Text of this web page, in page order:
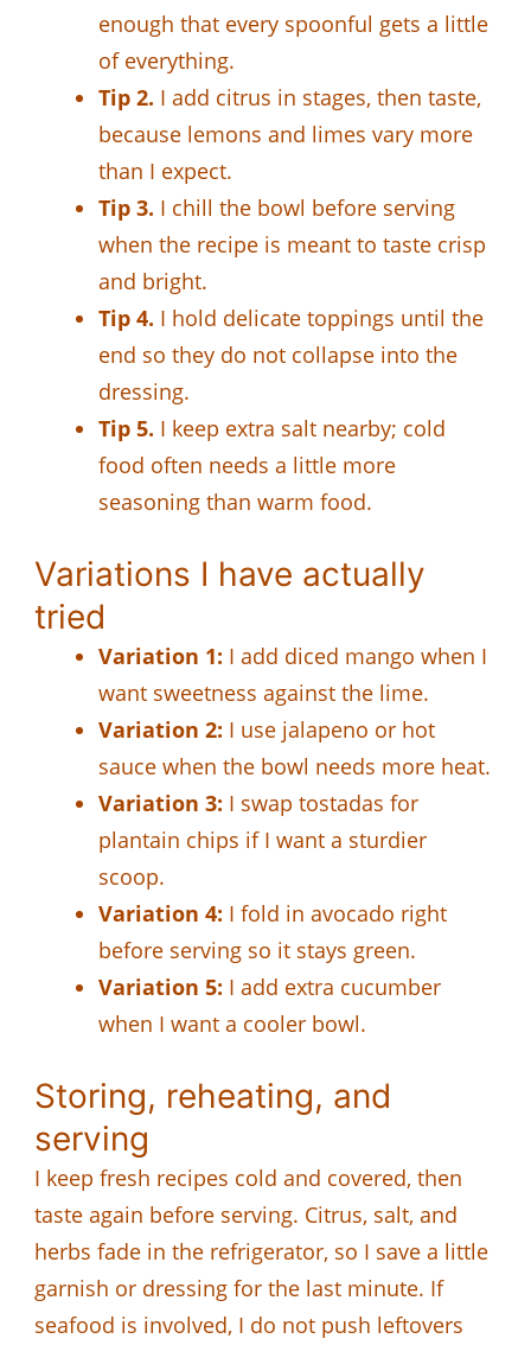
enough that every spoonful gets a little
of everything.
Tip 2. I add citrus in stages, then taste,
because lemons and limes vary more
than I expect.
Tip 3. I chill the bowl before serving
when the recipe is meant to taste crisp
and bright.
Tip 4. I hold delicate toppings until the
end so they do not collapse into the
dressing.
Tip 5. I keep extra salt nearby; cold
food often needs a little more
seasoning than warm food.
Variations I have actually
tried
Variation 1: I add diced mango when I
want sweetness against the lime.
Variation 2: I use jalapeno or hot
sauce when the bowl needs more heat.
Variation 3: I swap tostadas for
plantain chips if I want a sturdier
scoop.
Variation 4: I fold in avocado right
before serving so it stays green.
Variation 5: I add extra cucumber
when I want a cooler bowl.
Storing, reheating, and
serving
I keep fresh recipes cold and covered, then
taste again before serving. Citrus, salt, and
herbs fade in the refrigerator, so I save a little
garnish or dressing for the last minute. If
seafood is involved, I do not push leftovers